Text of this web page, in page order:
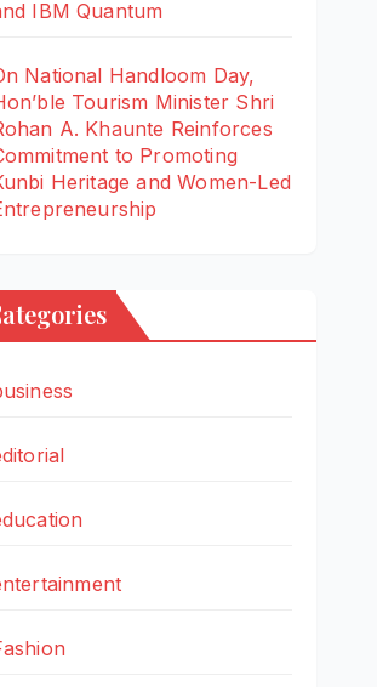
IBM Quantum
National Handloom Day,
Tourism Minister Shri
A. Khaunte Reinforces
to Promoting
Heritage and Women-Led